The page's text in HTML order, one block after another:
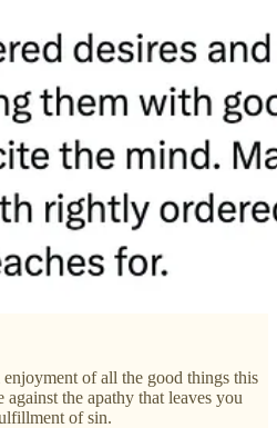
of all the good things this
the apathy that leaves you
of sin.